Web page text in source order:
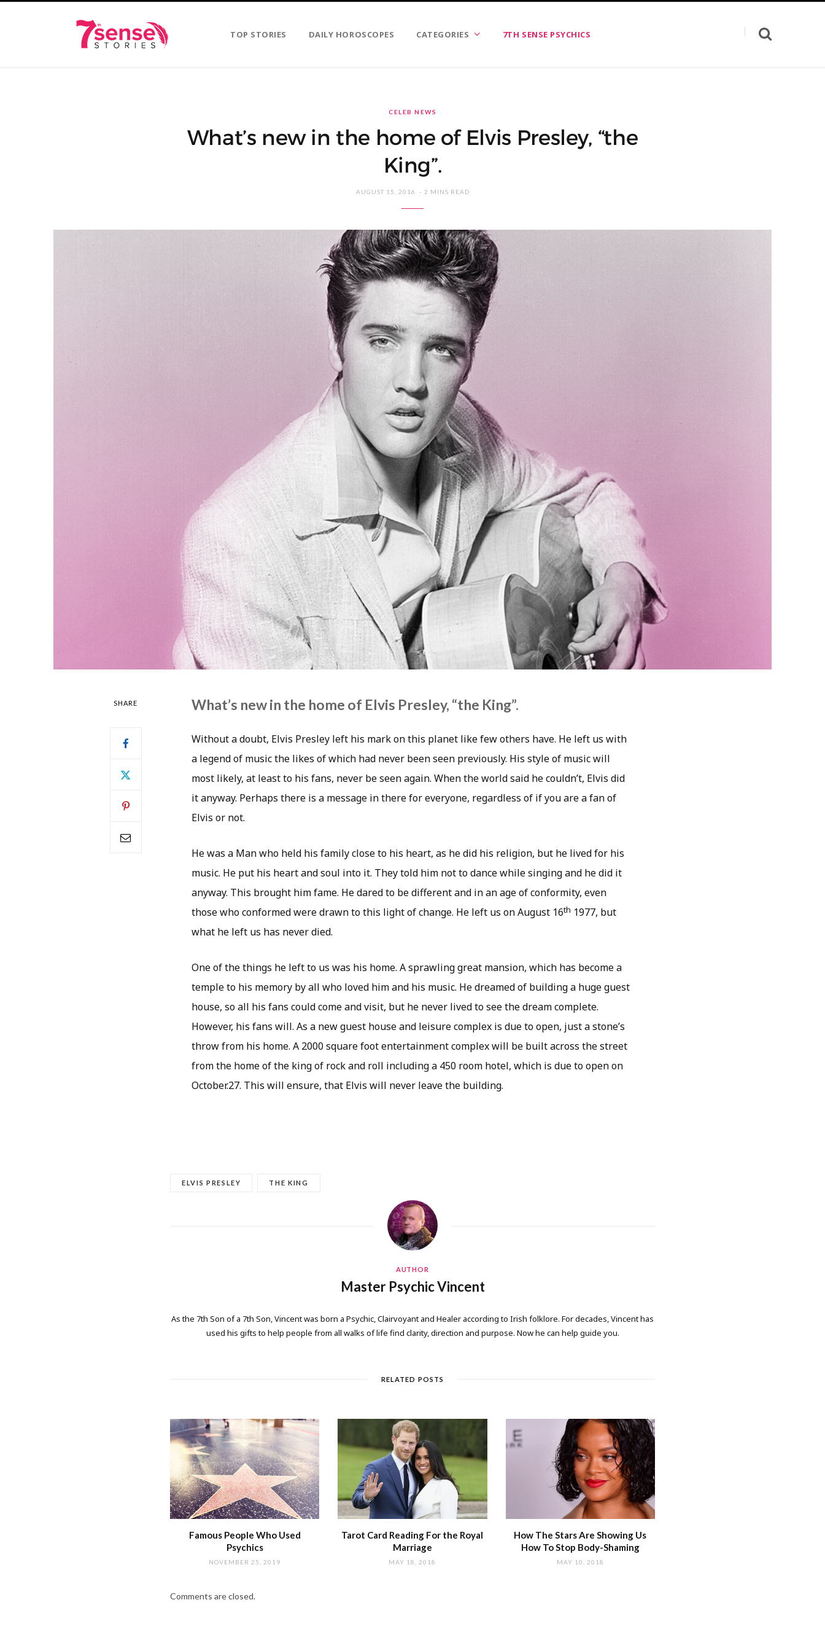
TOP STORIES DAILY HOROSCOPES CATEGORIES 7TH SENSE PSYCHICS
CELEB NEWS
What’s new in the home of Elvis Presley, “the
King”.
AUGUST 15, 2016 2 MINS READ
SHARE What’s new in the home of Elvis Presley, “the King”.
Without a doubt, Elvis Presley left his mark on this planet like few others have. He left us with
a legend of music the likes of which had never been seen previously. His style of music will
most likely, at least to his fans, never be seen again. When the world said he couldn’t, Elvis did
it anyway. Perhaps there is a message in there for everyone, regardless of if you are a fan of
Elvis or not.
He was a Man who held his family close to his heart, as he did his religion, but he lived for his
music. He put his heart and soul into it. They told him not to dance while singing and he did it
anyway. This brought him fame. He dared to be different and in an age of conformity, even
those who conformed were drawn to this light of change. He left us on August 16th 1977, but
what he left us has never died.
One of the things he left to us was his home. A sprawling great mansion, which has become a
temple to his memory by all who loved him and his music. He dreamed of building a huge guest
house, so all his fans could come and visit, but he never lived to see the dream complete.
However, his fans will. As a new guest house and leisure complex is due to open, just a stone’s
throw from his home. A 2000 square foot entertainment complex will be built across the street
from the home of the king of rock and roll including a 450 room hotel, which is due to open on
October.27. This will ensure, that Elvis will never leave the building.
ELVIS PRESLEY THE KING
AUTHOR
Master Psychic Vincent
As the 7th Son of a 7th Son, Vincent was born a Psychic, Clairvoyant and Healer according to Irish folklore. For decades, Vincent has
used his gifts to help people from all walks of life find clarity, direction and purpose. Now he can help guide you.
RELATED POSTS
Famous People Who Used
Psychics
NOVEMBER 25, 2019
Tarot Card Reading For the Royal
Marriage
MAY 18, 2018
How The Stars Are Showing Us
How To Stop Body-Shaming
MAY 10, 2018
Comments are closed.